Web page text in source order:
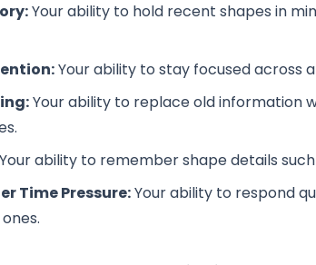
Your ability to hold recent shapes in
Your ability to stay focused across
Your ability to replace old information
Your ability to remember shape details
Time Pressure:Your ability to respond